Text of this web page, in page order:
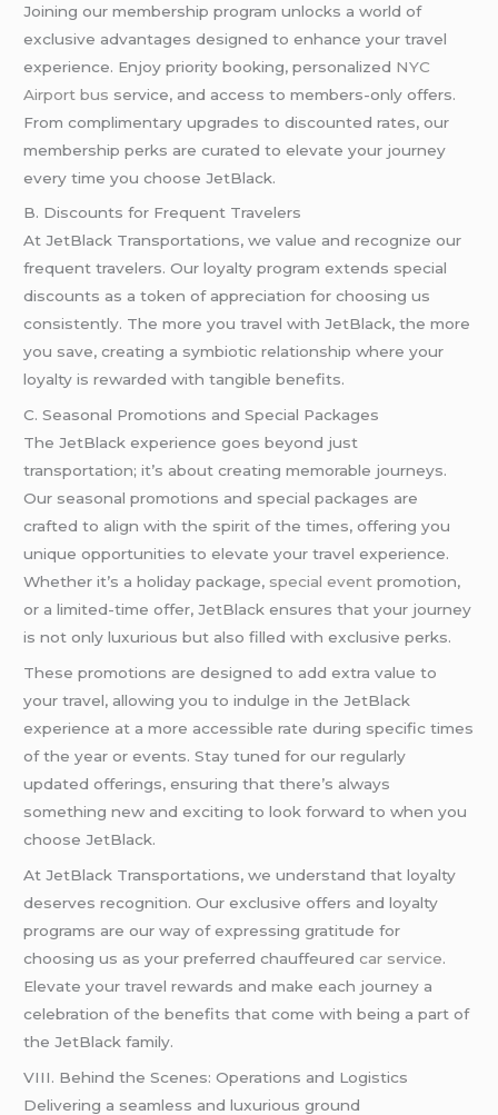
Joining our membership program unlocks a world of
exclusive advantages designed to enhance your travel
experience. Enjoy priority booking, personalized NYC
Airport bus service, and access to members-only offers.
From complimentary upgrades to discounted rates, our
membership perks are curated to elevate your journey
every time you choose JetBlack.
B. Discounts for Frequent Travelers
At JetBlack Transportations, we value and recognize our
frequent travelers. Our loyalty program extends special
discounts as a token of appreciation for choosing us
consistently. The more you travel with JetBlack, the more
you save, creating a symbiotic relationship where your
loyalty is rewarded with tangible benefits.
C. Seasonal Promotions and Special Packages
The JetBlack experience goes beyond just
transportation; it’s about creating memorable journeys.
Our seasonal promotions and special packages are
crafted to align with the spirit of the times, offering you
unique opportunities to elevate your travel experience.
Whether it’s a holiday package, special event promotion,
or a limited-time offer, JetBlack ensures that your journey
is not only luxurious but also filled with exclusive perks.
These promotions are designed to add extra value to
your travel, allowing you to indulge in the JetBlack
experience at a more accessible rate during specific times
of the year or events. Stay tuned for our regularly
updated offerings, ensuring that there’s always
something new and exciting to look forward to when you
choose JetBlack.
At JetBlack Transportations, we understand that loyalty
deserves recognition. Our exclusive offers and loyalty
programs are our way of expressing gratitude for
choosing us as your preferred chauffeuredcar service.
Elevate your travel rewards and make each journey a
celebration of the benefits that come with being a part of
the JetBlack family.
VIII. Behind the Scenes: Operations and Logistics
Delivering a seamless and luxurious ground